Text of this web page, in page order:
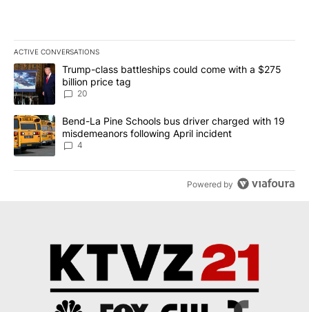
ACTIVE CONVERSATIONS
The following is a list of the most commented articles in the last
A trending article titled "Trump-class battleships could come
Trump-class battleships could come with a $275
billion price tag
20
A trending article titled "Bend-La Pine Schools bus driver
Bend-La Pine Schools bus driver charged with 19
misdemeanors following April incident
4
Powered by